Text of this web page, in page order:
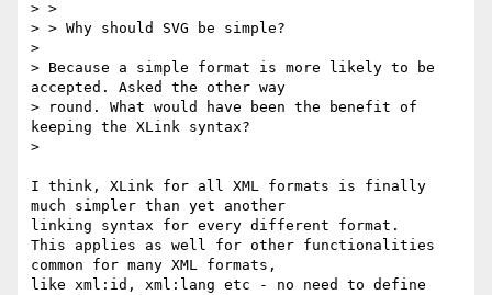
> >
> > Why should SVG be simple?
>
> Because a simple format is more likely to be
accepted. Asked the other way
> round. What would have been the benefit of
keeping the XLink syntax?
>
I think, XLink for all XML formats is finally
much simpler than yet another
linking syntax for every different format.
This applies as well for other functionalities
common for many XML formats,
like xml:id, xml:lang etc - no need to define